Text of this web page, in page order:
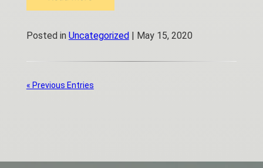
Posted in Uncategorized| May 15, 2020
« Previous Entries